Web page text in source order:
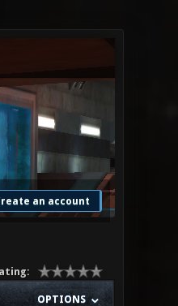
an account
OPTIONS